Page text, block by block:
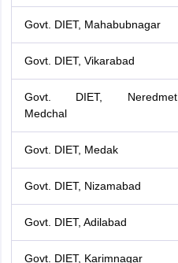
Govt. DIET, Mahabubnagar
Govt. DIET, Vikarabad
Govt. DIET, Neredmet,
Medchal
Govt. DIET, Medak
Govt. DIET, Nizamabad
Govt. DIET, Adilabad
Govt. DIET, Karimnagar